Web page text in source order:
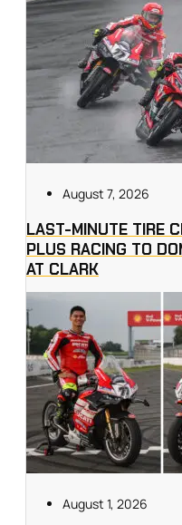
August 7, 2026
LAST-MINUTE TIRE
PLUS RACING TO
AT CLARK
August 1, 2026